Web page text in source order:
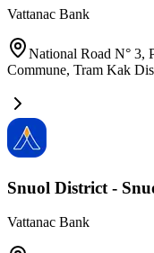
Vattanac Bank
National​ Road​ N°​ 3,​
Commune,​ Tram​ Kak​
Snuol District -
Vattanac Bank